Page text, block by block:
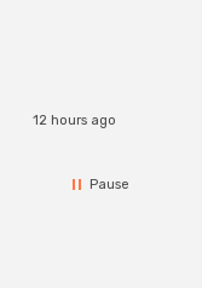
12 hours ago
Pause